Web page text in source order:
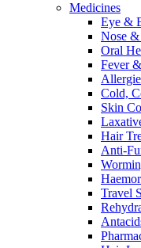
Medicines
Eye &
Nose
Oral
Fever
Cold,
Skin
Hair
Anti-
Travel